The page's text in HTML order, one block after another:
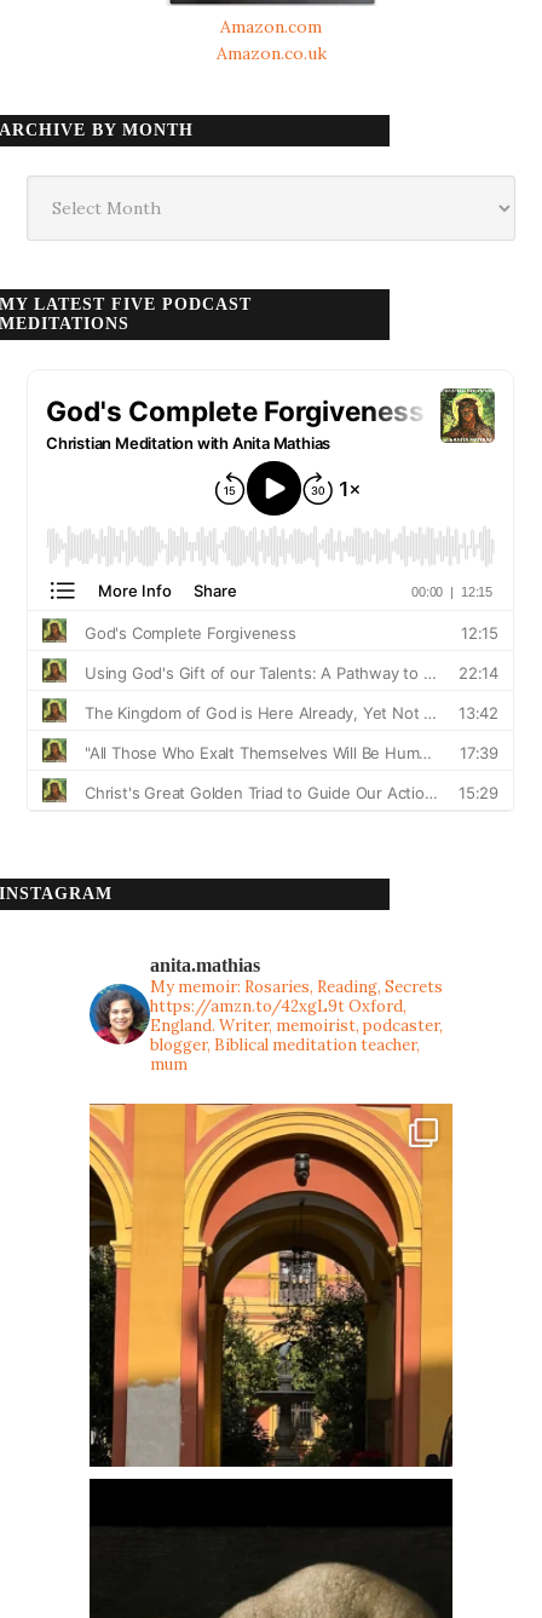
Amazon.com
Amazon.co.uk
ARCHIVE BY MONTH
month
MY LATEST FIVE PODCAST
MEDITATIONS
INSTAGRAM
anita.mathias
My memoir: Rosaries, Reading, Secrets
https://amzn.to/42xgL9tOxford,
England. Writer, memoirist, podcaster,
blogger, Biblical meditation teacher,
mum